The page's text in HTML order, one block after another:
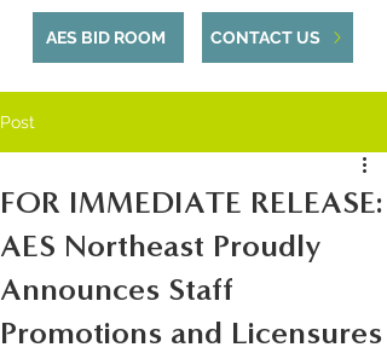
AES BID ROOM CONTACT US
Post
FOR IMMEDIATE RELEASE:
AES Northeast Proudly
Announces Staff
Promotions and Licensures